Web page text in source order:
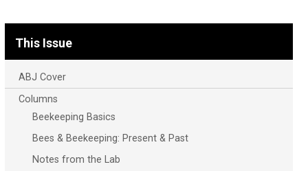
This Issue
ABJ Cover
Columns
Beekeeping Basics
Bees & Beekeeping: Present & Past
Notes from the Lab